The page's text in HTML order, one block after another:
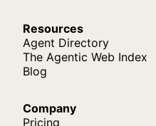
Resources
Agent Directory
The Agentic Web Index
Blog
Company
Pricing